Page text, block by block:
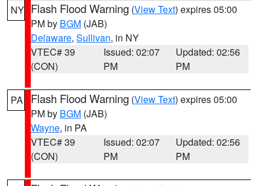
NY Flash Flood Warning (View Text) expires 05:00
PM by BGM (JAB)
Delaware, Sullivan, in NY
VTEC# 39
(CON)
Issued: 02:07
PM
Updated: 02:56
PM
PA Flash Flood Warning (View Text) expires 05:00
PM by BGM (JAB)
Wayne, in PA
VTEC# 39
(CON)
Issued: 02:07
PM
Updated: 02:56
PM